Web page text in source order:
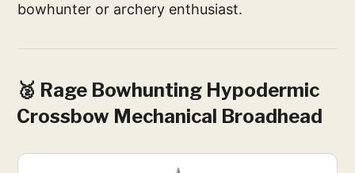
bowhunter or archery enthusiast.
🥈 Rage Bowhunting Hypodermic
Crossbow Mechanical Broadhead